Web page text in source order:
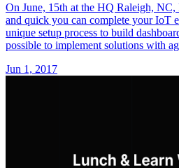
On June, 15th at the HQ Raleigh,
and quick you can complete your IoT
unique setup process to build
possible to implement solutions with
Jun 1, 2017